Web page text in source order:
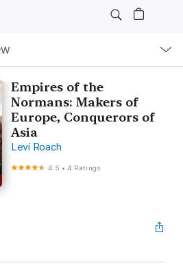
Empires of the
Normans: Makers of
Europe, Conquerors of
Asia
Levi Roach
4.5 •4 Ratings